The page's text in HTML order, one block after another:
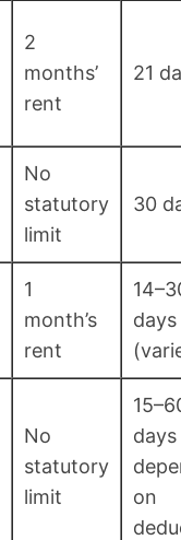
2
months’
rent
21
No
statutory
limit
30
1
month’s
rent
days
No
statutory
limit
days
on